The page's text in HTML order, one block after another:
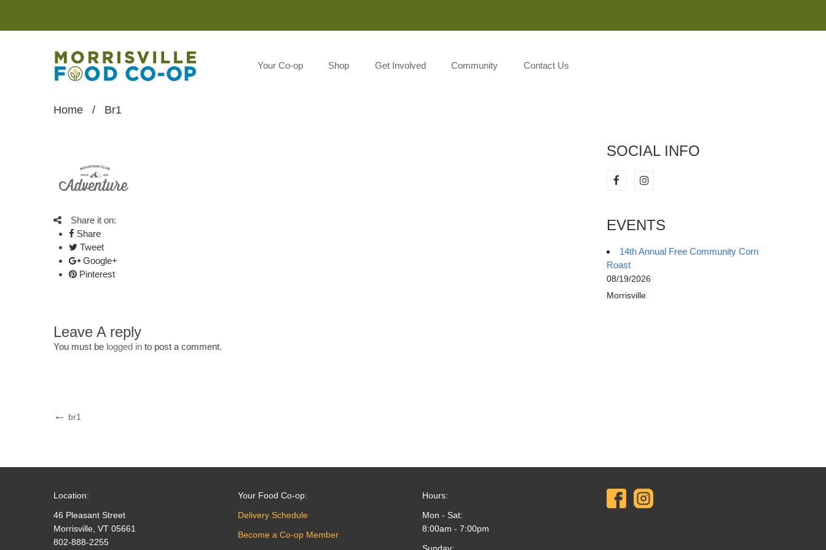
Your Co-op Shop Get Involved Community Contact Us
Home / Br1
Share it on:
Share
Tweet
Google+
Pinterest
Leave A reply
You must be logged in to post a comment.
Post
Previous
br1
SOCIAL INFO
EVENTS
14th Annual Free Community Corn
Roast
08/19/2026
Morrisville
Location:
46 Pleasant Street
Morrisville, VT 05661
802-888-2255
Your Food Co-op:
Delivery Schedule
Become a Co-op Member
Hours:
Mon - Sat:
8:00am - 7:00pm
Sunday: